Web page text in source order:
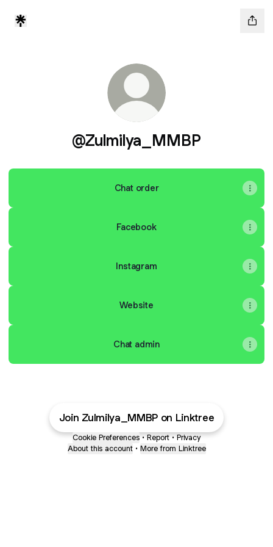
@Zulmilya_MMBP
Chat order
Facebook
Instagram
Website
Chat admin
Join Zulmilya_MMBP on Linktree
Cookie Preferences • Report • Privacy
About this account • More from Linktree